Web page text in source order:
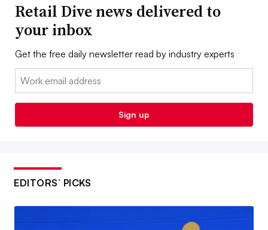
Retail Dive news delivered to
your inbox
Get the free daily newsletter read by industry experts
Email:
Sign up
EDITORS’ PICKS